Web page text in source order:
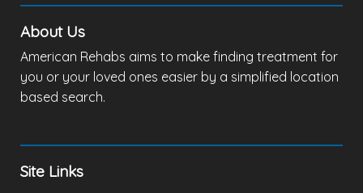
About Us
American Rehabs aims to make finding treatment for
you or your loved ones easier by a simplified location
based search.
Site Links